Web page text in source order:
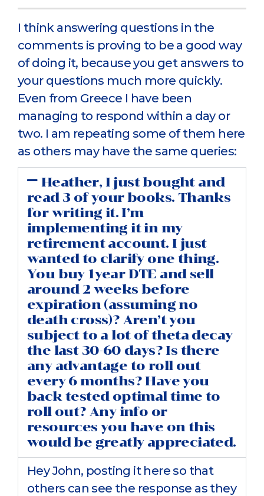
I think answering questions in the
comments is proving to be a good way
of doing it, because you get answers to
your questions much more quickly.
Even from Greece I have been
managing to respond within a day or
two. I am repeating some of them here
as others may have the same queries:
Heather, I just bought and
read 3 of your books. Thanks
for writing it. I’m
implementing it in my
retirement account. I just
wanted to clarify one thing.
You buy 1year DTE and sell
around 2 weeks before
expiration (assuming no
death cross)? Aren’t you
subject to a lot of theta decay
the last 30-60 days? Is there
any advantage to roll out
every 6 months? Have you
back tested optimal time to
roll out? Any info or
resources you have on this
would be greatly appreciated.
Hey John, posting it here so that
others can see the response as they